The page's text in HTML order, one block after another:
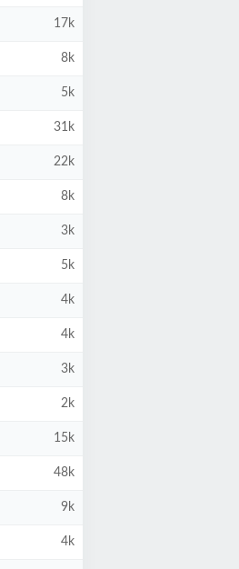
17k
8k
5k
31k
22k
8k
3k
5k
4k
4k
3k
2k
15k
48k
9k
4k